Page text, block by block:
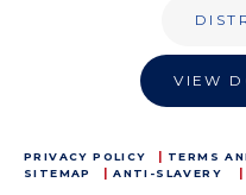
VIEW
PRIVACY POLICY TERMS
SITEMAP
ANTI-SLAVERY